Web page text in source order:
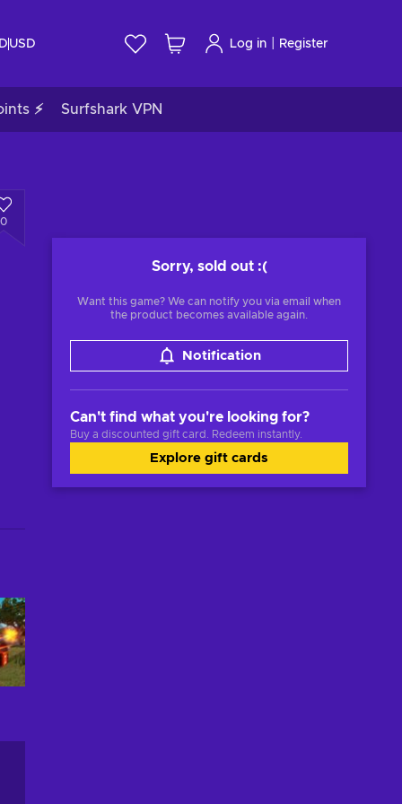
USD Log in Register
⚡ Surfshark VPN
0
Sorry, sold out :(
Want this game? We can notify you via email when
the product becomes available again.
Notification
Can't find what you're looking for?
Buy a discounted gift card. Redeem instantly.
Explore gift cards